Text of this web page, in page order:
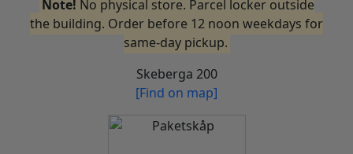
Note! No physical store. Parcel locker outside
the building. Order before 12 noon weekdays for
same-day pickup.
Skeberga 200
[Find on map]